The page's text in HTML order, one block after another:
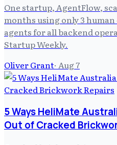
One startup, AgentFlow,
months using only 3
agents for all backend
Startup Weekly.
Oliver Grant· Aug 7
5 Ways HeliMate
Out of Cracked